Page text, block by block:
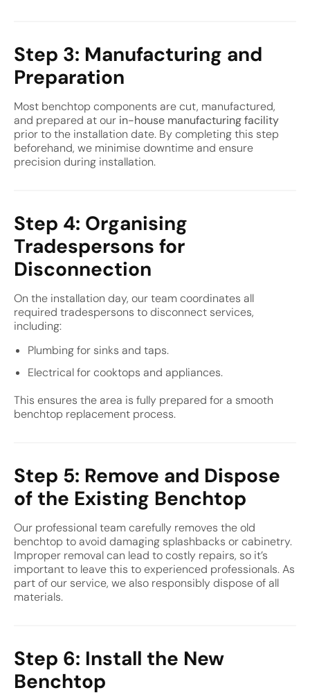
Step 3: Manufacturing and
Preparation
Most benchtop components are cut, manufactured,
and prepared at our in-house manufacturing facility
prior to the installation date. By completing this step
beforehand, we minimise downtime and ensure
precision during installation.
Step 4: Organising
Tradespersons for
Disconnection
On the installation day, our team coordinates all
required tradespersons to disconnect services,
including:
Plumbing for sinks and taps.
Electrical for cooktops and appliances.
This ensures the area is fully prepared for a smooth
benchtop replacement process.
Step 5: Remove and Dispose
of the Existing Benchtop
Our professional team carefully removes the old
benchtop to avoid damaging splashbacks or cabinetry.
Improper removal can lead to costly repairs, so it’s
important to leave this to experienced professionals. As
part of our service, we also responsibly dispose of all
materials.
Step 6: Install the New
Benchtop